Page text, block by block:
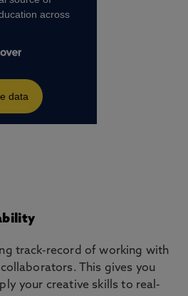
track-record of working with
This gives you
your creative skills to real-